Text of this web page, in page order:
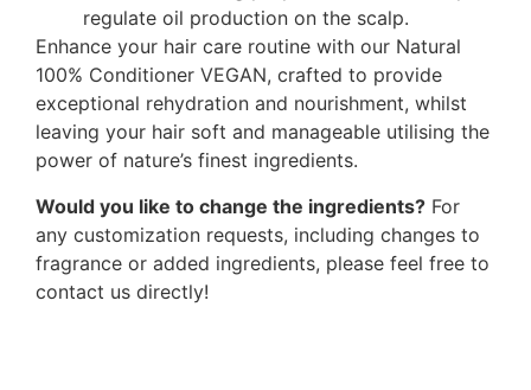
regulate oil production on the scalp.
Enhance your hair care routine with our Natural
100% Conditioner VEGAN, crafted to provide
exceptional rehydration and nourishment, whilst
leaving your hair soft and manageable utilising the
power of nature’s finest ingredients.
Would you like to change the ingredients? For
any customization requests, including changes to
fragrance or added ingredients, please feel free to
contact us directly!